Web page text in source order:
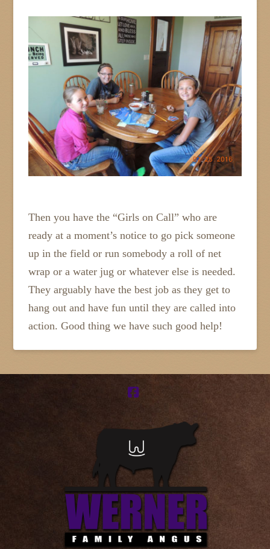
Then you have the “Girls on Call” who are
ready at a moment’s notice to go pick someone
up in the field or run somebody a roll of net
wrap or a water jug or whatever else is needed.
They arguably have the best job as they get to
hang out and have fun until they are called into
action. Good thing we have such good help!